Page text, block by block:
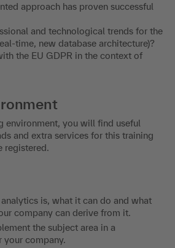
approach has proven successful
and technological trends for the
time, new database architecture)?
the EU GDPR in the context of
environment, you will find useful
and extra services for this training
registered.
is, what it can do and what
company can derive from it.
the subject area in a
your company.